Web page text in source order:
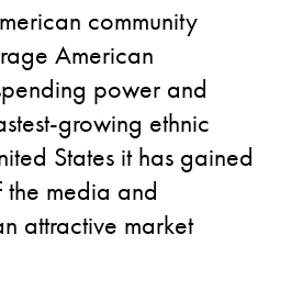
community
American
power and
growing ethnic
States it has gained
media and
attractive market